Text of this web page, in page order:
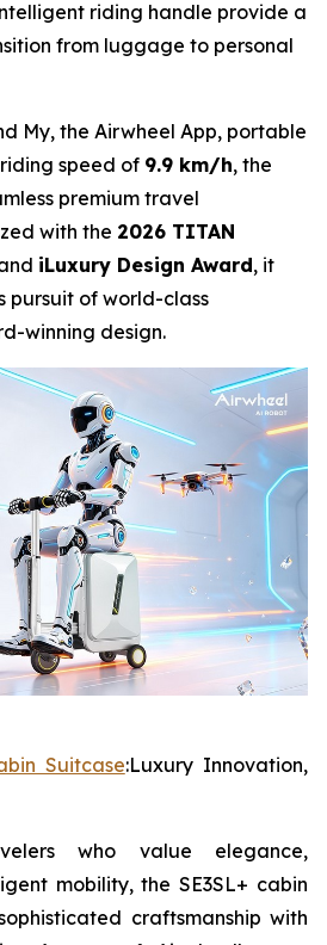
riding handle provide a
from luggage to personal
My, the Airwheel App, portable
speed of 9.9 km/h, the
premium travel
with the 2026 TITAN
iLuxury Design Award, it
pursuit of world-class
winning design.
Suitcase:Luxury Innovation,
who value elegance,
mobility, the SE3SL+ cabin
craftsmanship with